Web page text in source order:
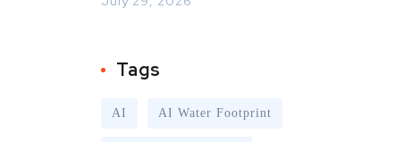
Tags
AI AI Water Footprint